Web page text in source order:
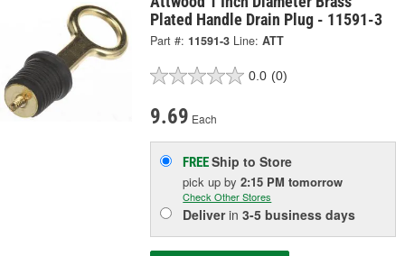
Plated Handle Drain Plug - 11591-3
Part #: 11591-3 Line: ATT
0.0 (0)
9.69 Each
FREEShip to Store
pick upby2:15 PM tomorrow
Check Other Stores
Deliverin3-5 business days